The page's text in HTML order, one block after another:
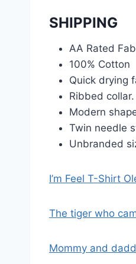
SHIPPING
AA Rated
100% Cotton
Quick drying
Ribbed collar.
Modern
Twin needle
Unbranded
I’m Feel T-Shirt
The tiger who
Mommy and